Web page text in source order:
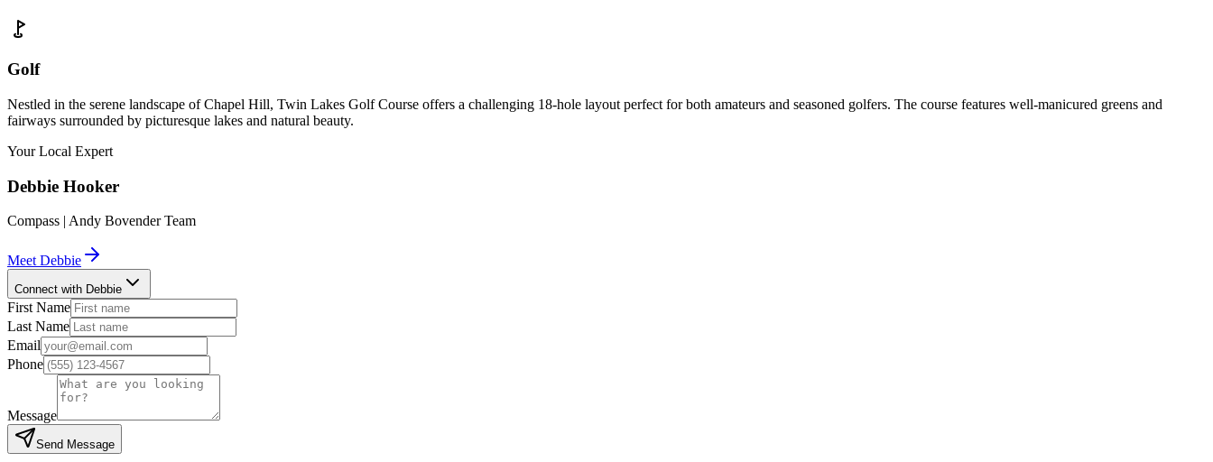
Golf
Nestled in the serene landscape of Chapel Hill, Twin Lakes Golf Course offers a challenging 18-hole layout perfect for both amateurs and seasoned golfers. The course features well-manicured greens and
fairways surrounded by picturesque lakes and natural beauty.
Your Local Expert
Debbie Hooker
Compass | Andy Bovender Team
MeetDebbie
Connect with Debbie
First Name
Last Name
Email
Phone
Message
Send Message